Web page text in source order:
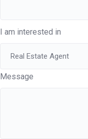
I am interested in
Message